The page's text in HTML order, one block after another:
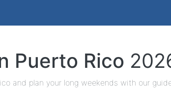
Puerto Rico
and plan your long weekends with our